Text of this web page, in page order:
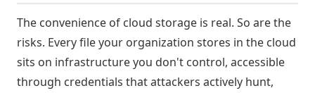
The convenience of cloud storage is real. So are the
risks. Every file your organization stores in the cloud
sits on infrastructure you don't control, accessible
through credentials that attackers actively hunt,